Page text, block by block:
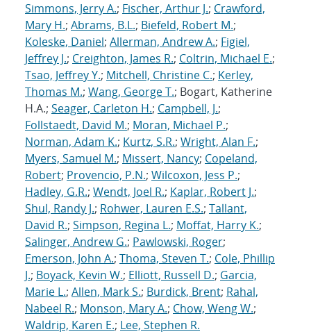
Simmons, Jerry A.; Fischer, Arthur J.; Crawford,
Mary H.; Abrams, B.L.; Biefeld, Robert M.;
Koleske, Daniel; Allerman, Andrew A.; Figiel,
Jeffrey J.; Creighton, James R.; Coltrin, Michael E.;
Tsao, Jeffrey Y.; Mitchell, Christine C.; Kerley,
Thomas M.; Wang, George T.; Bogart, Katherine
H.A.; Seager, Carleton H.; Campbell, J.;
Follstaedt, David M.; Moran, Michael P.;
Norman, Adam K.; Kurtz, S.R.; Wright, Alan F.;
Myers, Samuel M.; Missert, Nancy; Copeland,
Robert; Provencio, P.N.; Wilcoxon, Jess P.;
Hadley, G.R.; Wendt, Joel R.; Kaplar, Robert J.;
Shul, Randy J.; Rohwer, Lauren E.S.; Tallant,
David R.; Simpson, Regina L.; Moffat, Harry K.;
Salinger, Andrew G.; Pawlowski, Roger;
Emerson, John A.; Thoma, Steven T.; Cole, Phillip
J.; Boyack, Kevin W.; Elliott, Russell D.; Garcia,
Marie L.; Allen, Mark S.; Burdick, Brent; Rahal,
Nabeel R.; Monson, Mary A.; Chow, Weng W.;
Waldrip, Karen E.; Lee, Stephen R.